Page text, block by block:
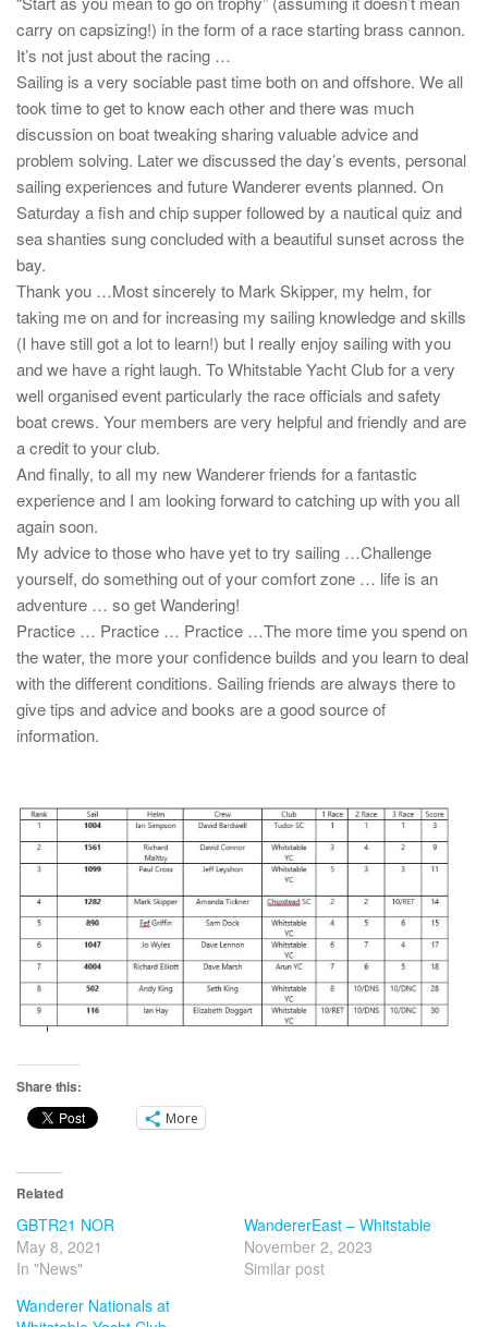
carry on capsizing!) in the form of a race starting brass cannon.
It’s not just about the racing …
Sailing is a very sociable past time both on and offshore. We all
took time to get to know each other and there was much
discussion on boat tweaking sharing valuable advice and
problem solving. Later we discussed the day’s events, personal
sailing experiences and future Wanderer events planned. On
Saturday a fish and chip supper followed by a nautical quiz and
sea shanties sung concluded with a beautiful sunset across the
bay.
Thank you …Most sincerely to Mark Skipper, my helm, for
taking me on and for increasing my sailing knowledge and skills
(I have still got a lot to learn!) but I really enjoy sailing with you
and we have a right laugh. To Whitstable Yacht Club for a very
well organised event particularly the race officials and safety
boat crews. Your members are very helpful and friendly and are
a credit to your club.
And finally, to all my new Wanderer friends for a fantastic
experience and I am looking forward to catching up with you all
again soon.
My advice to those who have yet to try sailing …Challenge
yourself, do something out of your comfort zone … life is an
adventure … so get Wandering!
Practice … Practice … Practice …The more time you spend on
the water, the more your confidence builds and you learn to deal
with the different conditions. Sailing friends are always there to
give tips and advice and books are a good source of
information.
Share this:
More
Related
GBTR21 NOR
May 8, 2021
In "News"
WandererEast – Whitstable
November 2, 2023
Similar post
Wanderer Nationals at